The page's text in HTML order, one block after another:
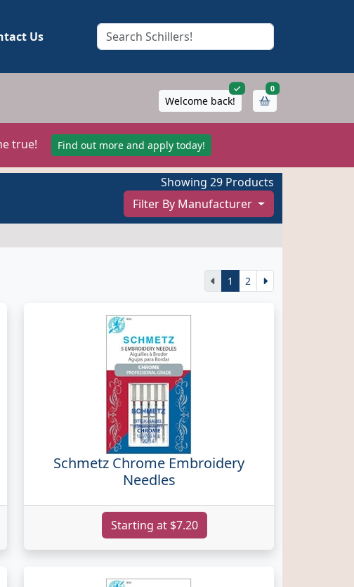
Us
Welcome back!
0items in cart
true! Find out more and apply today!
Showing 29 Products
Filter By Manufacturer
1 2
Schmetz Chrome Embroidery
Needles
Starting at $7.20